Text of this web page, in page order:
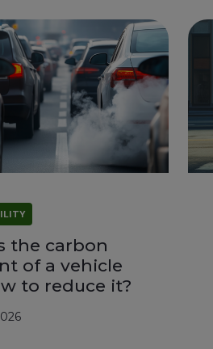
the carbon
of a vehicle
to reduce it?